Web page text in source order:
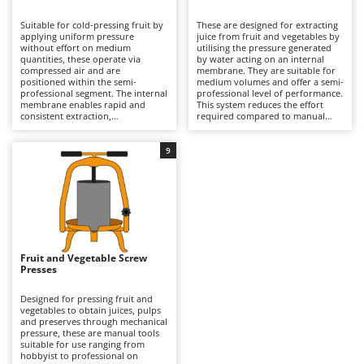
Band Saws
Battery Chargers - Starters
Battery-Powered Grass Shears
Battery-powered Reciprocating Saws
Bone Bandsaws
Botting Machines
Brush cutter arms for tractors
Brush Cutters
C
Carpet and Upholstery Cleaners
Chainsaws
Copper Pots with Electric Motor
Corn Shellers
Annovi Reverberi
ANTHBOT
Archman
Arco
Argo
Ariete
Artus
Attila
Ausonia
B
Baesso
Bahco
Suitable for cold-pressing fruit by
applying uniform pressure
without effort on medium
quantities, these operate via
compressed air and are
positioned within the semi-
professional segment. The internal
membrane enables rapid and
consistent extraction,
require connection to a
compressor and offer higher
performance than other models;
for this reason, they are
commonly used in wineries and
agricultural businesses for
frequent processing. Regular
cleaning of the membrane and
components is recommended to
maintain efficiency over time.
These are designed for extracting
juice from fruit and vegetables by
utilising the pressure generated
by water acting on an internal
membrane. They are suitable for
medium volumes and offer a semi-
professional level of performance.
This system reduces the effort
required compared to manual
Fruit and Vegetable Screw
Presses
Designed for pressing fruit and
vegetables to obtain juices, pulps
and preserves through mechanical
pressure, these are manual tools
suitable for use ranging from
hobbyist to professional on
9